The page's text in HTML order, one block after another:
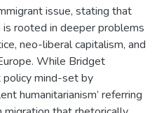
issue, stating that
rooted in deeper problems
neo-liberal capitalism, and
While Bridget
policy mind-set by
humanitarianism’ referring